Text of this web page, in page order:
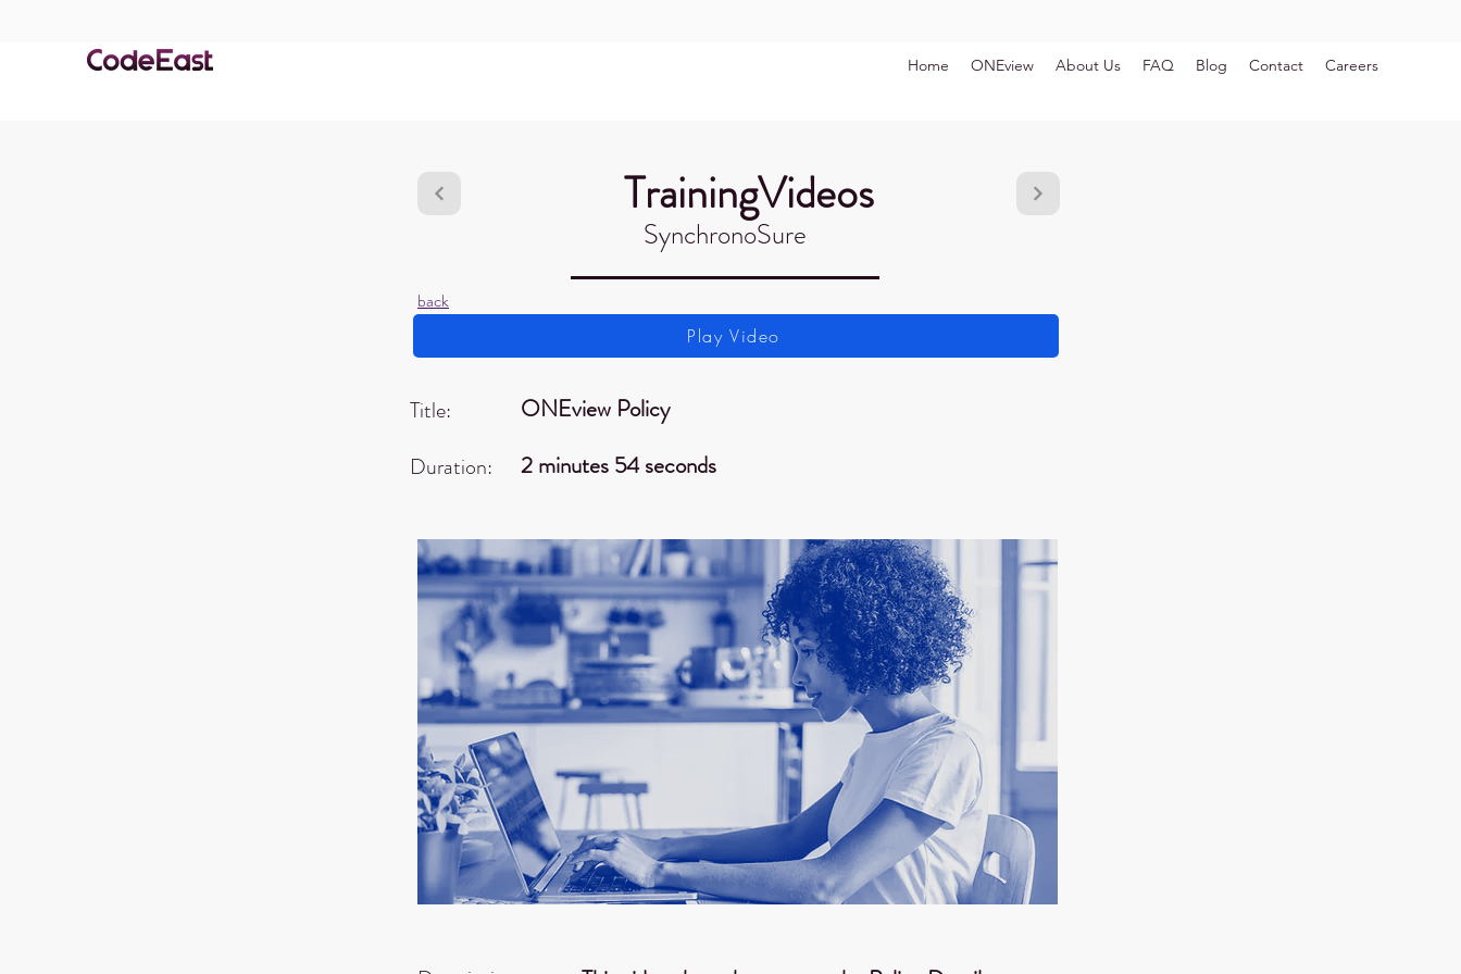
Home ONEview About Us FAQ Blog Contact Careers
TrainingVideos
SynchronoSure
back
Play Video
Title: ONEview Policy
Duration: 2 minutes 54 seconds